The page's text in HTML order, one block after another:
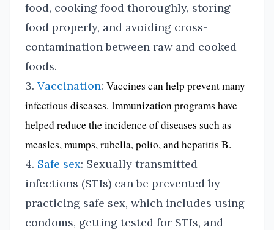
food, cooking food thoroughly, storing
food properly, and avoiding cross-
contamination between raw and cooked
foods.
3. Vaccination: Vaccines can help prevent many
infectious diseases. Immunization programs have
helped reduce the incidence of diseases such as
measles, mumps, rubella, polio, and hepatitis B.
4. Safe sex: Sexually transmitted
infections (STIs) can be prevented by
practicing safe sex, which includes using
condoms, getting tested for STIs, and